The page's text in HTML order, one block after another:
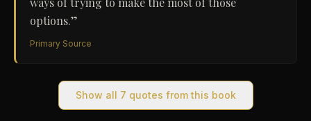
options.”
Primary Source
Show all 7 quotes from this book